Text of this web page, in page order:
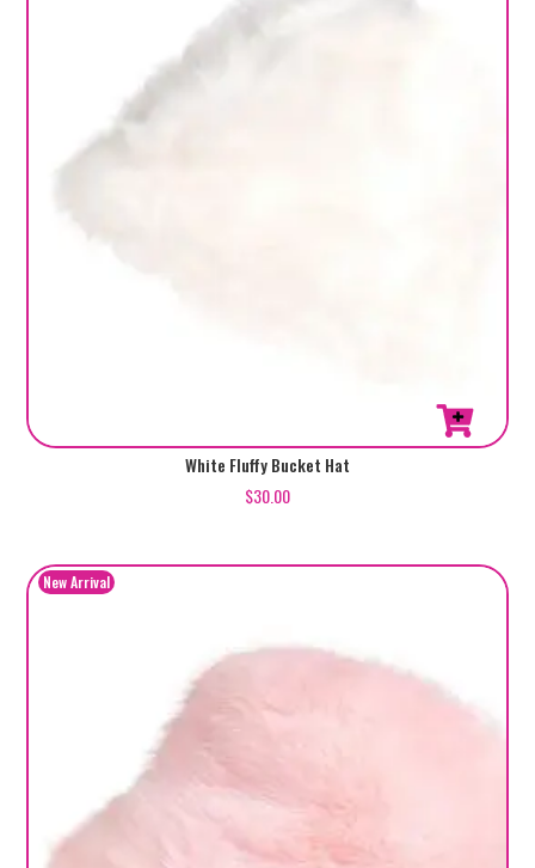
White Fluffy Bucket Hat
$30.00